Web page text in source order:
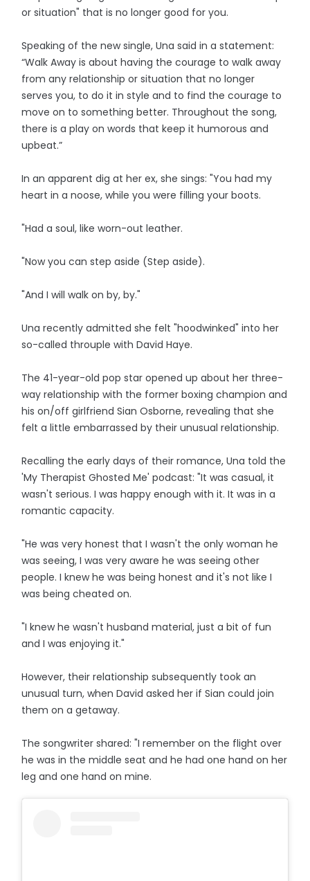
or situation" that is no longer good for you.
Speaking of the new single, Una said in a statement:
“Walk Away is about having the courage to walk away
from any relationship or situation that no longer
serves you, to do it in style and to find the courage to
move on to something better. Throughout the song,
there is a play on words that keep it humorous and
upbeat.”
In an apparent dig at her ex, she sings: "You had my
heart in a noose, while you were filling your boots.
"Had a soul, like worn-out leather.
"Now you can step aside (Step aside).
"And I will walk on by, by."
Una recently admitted she felt "hoodwinked" into her
so-called throuple with David Haye.
The 41-year-old pop star opened up about her three-
way relationship with the former boxing champion and
his on/off girlfriend Sian Osborne, revealing that she
felt a little embarrassed by their unusual relationship.
Recalling the early days of their romance, Una told the
'My Therapist Ghosted Me' podcast: "It was casual, it
wasn't serious. I was happy enough with it. It was in a
romantic capacity.
"He was very honest that I wasn't the only woman he
was seeing, I was very aware he was seeing other
people. I knew he was being honest and it's not like I
was being cheated on.
"I knew he wasn't husband material, just a bit of fun
and I was enjoying it."
However, their relationship subsequently took an
unusual turn, when David asked her if Sian could join
them on a getaway.
The songwriter shared: "I remember on the flight over
he was in the middle seat and he had one hand on her
leg and one hand on mine.